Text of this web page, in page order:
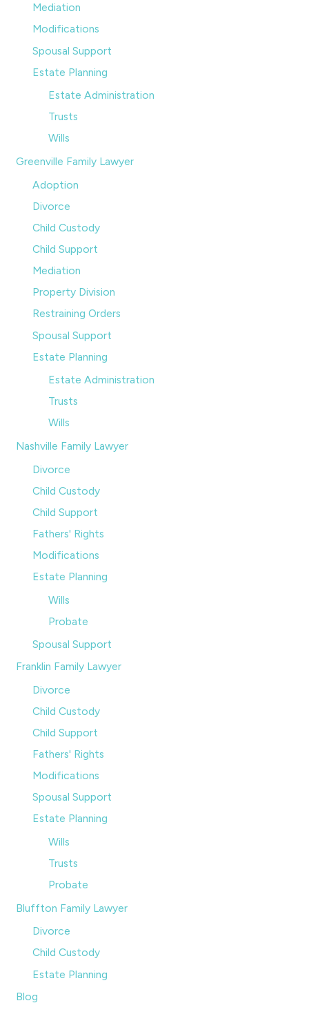
Mediation
Modifications
Spousal Support
Estate Planning
Estate Administration
Trusts
Wills
Greenville Family Lawyer
Adoption
Divorce
Child Custody
Child Support
Mediation
Property Division
Restraining Orders
Spousal Support
Estate Planning
Estate Administration
Trusts
Wills
Nashville Family Lawyer
Divorce
Child Custody
Child Support
Fathers' Rights
Modifications
Estate Planning
Wills
Probate
Spousal Support
Franklin Family Lawyer
Divorce
Child Custody
Child Support
Fathers' Rights
Modifications
Spousal Support
Estate Planning
Wills
Trusts
Probate
Bluffton Family Lawyer
Divorce
Child Custody
Estate Planning
Blog